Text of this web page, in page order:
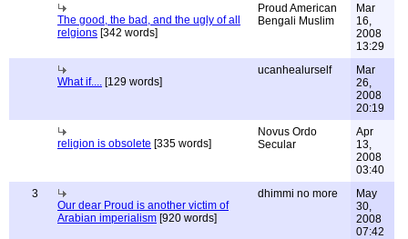
The good, the bad, and the ugly of all
relgions [342 words]
Proud American
Bengali Muslim
Mar
16,
2008
13:29
What if.... [129 words]
ucanhealurself
Mar
26,
2008
20:19
religion is obsolete [335 words]
Novus Ordo
Secular
Apr
13,
2008
03:40
3
Our dear Proud is another victim of
Arabian imperialism [920 words]
dhimmi no more
May
30,
2008
07:42